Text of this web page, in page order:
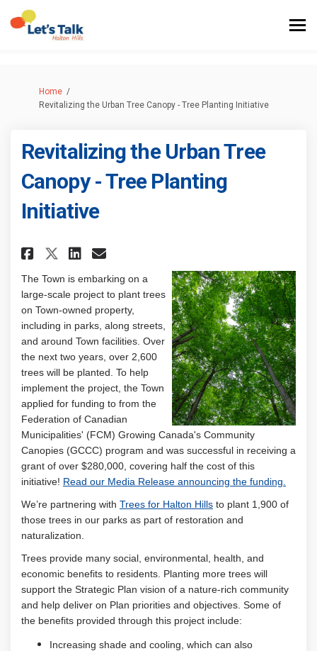
You are here:
Home
Revitalizing the Urban Tree Canopy - Tree Planting Initiative
Revitalizing the Urban Tree
Canopy - Tree Planting
Initiative
Share Revitalizing the Urban
Share Revitalizing the
Share Revitalizing the
Email Revitalizing the
The Town is embarking on a
large-scale project to plant trees
on Town-owned property,
including in parks, along streets,
and around Town facilities. Over
the next two years, over 2,600
trees will be planted. To help
implement the project, the Town
applied for funding to from the
Federation of Canadian
Municipalities' (FCM) Growing Canada's Community
Canopies (GCCC) program and was successful in receiving a
grant of over $280,000, covering half the cost of this
initiative! Read our Media Release announcing the funding.
We’re partnering with Trees for Halton Hills(External link)
to plant 1,900 of
those trees in our parks as part of restoration and
naturalization.
Trees provide many social, environmental, health, and
economic benefits to residents. Planting more trees will
support the Strategic Plan vision of a nature-rich community
and help deliver on Plan priorities and objectives. Some of
the benefits provided through this project include:
Increasing shade and cooling, which can also